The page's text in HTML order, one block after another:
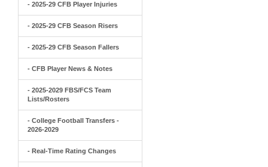
- 2025-29 CFB Player Injuries
- 2025-29 CFB Season Risers
- 2025-29 CFB Season Fallers
- CFB Player News & Notes
- 2025-2029 FBS/FCS Team
Lists/Rosters
- College Football Transfers -
2026-2029
- Real-Time Rating Changes